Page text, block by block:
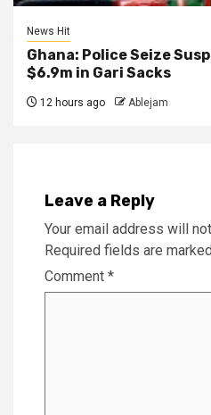
News Hit
Ghana: Police Seize
$6.9m in Gari Sacks
12 hours ago Ablejam
Leave a Reply
Your email address will
Required fields are marked
Comment *